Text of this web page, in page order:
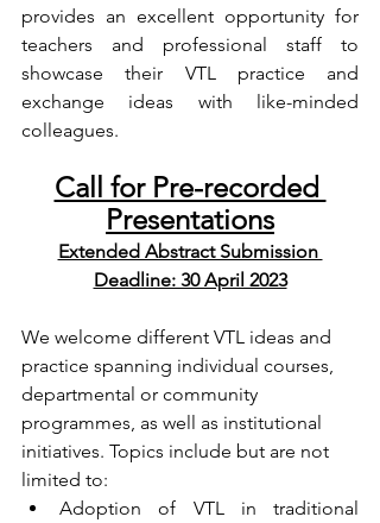
provides an excellent opportunity for
teachers and professional staff to
showcase their VTL practice and
exchange ideas with like-minded
colleagues.
Call for Pre-recorded
Presentations
Extended Abstract Submission
Deadline: 30 April 2023
We welcome different VTL ideas and
practice spanning individual courses,
departmental or community
programmes, as well as institutional
initiatives. Topics include but are not
limited to:
Adoption of VTL in traditional